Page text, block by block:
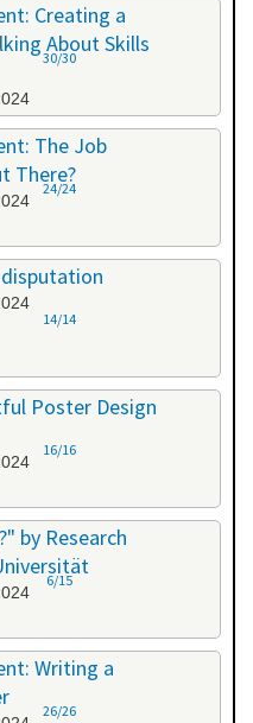
Creating a
About Skills
30/30
The Job
There?
24/24
14/14
Poster Design
16/16
by Research
6/15
Writing a
26/26